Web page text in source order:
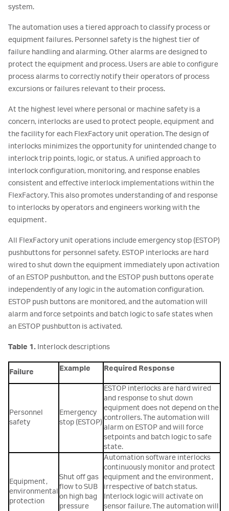
system.
The automation uses a tiered approach to classify process or
equipment failures. Personnel safety is the highest tier of
failure handling and alarming. Other alarms are designed to
protect the equipment and process. Users are able to configure
process alarms to correctly notify their operators of process
excursions or failures relevant to their process.
At the highest level where personal or machine safety is a
concern, interlocks are used to protect people, equipment and
the facility for each FlexFactory unit operation. The design of
interlocks minimizes the opportunity for unintended change to
interlock trip points, logic, or status. A unified approach to
interlock configuration, monitoring, and response enables
consistent and effective interlock implementations within the
FlexFactory. This also promotes understanding of and response
to interlocks by operators and engineers working with the
equipment.
All FlexFactory unit operations include emergency stop (ESTOP)
pushbuttons for personnel safety. ESTOP interlocks are hard
wired to shut down the equipment immediately upon activation
of an ESTOP pushbutton, and the ESTOP push buttons operate
independently of any logic in the automation configuration.
ESTOP push buttons are monitored, and the automation will
alarm and force setpoints and batch logic to safe states when
an ESTOP pushbutton is activated.
Table 1. Interlock descriptions
Failure Example Required Response
Personnel
safety
Emergency
stop (ESTOP)
ESTOP interlocks are hard wired
and response to shut down
equipment does not depend on the
controllers. The automation will
alarm on ESTOP and will force
setpoints and batch logic to safe
state.
Equipment,
environmental
protection
Shut off gas
flow to SUB
on high bag
pressure
Automation software interlocks
continuously monitor and protect
equipment and the environment,
irrespective of batch status.
Interlock logic will activate on
sensor failure. The automation will